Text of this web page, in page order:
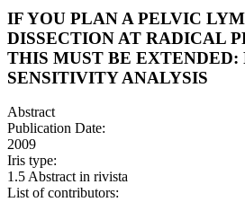
IF YOU PLAN A PELVIC
DISSECTION AT RADICAL
THIS MUST BE EXTENDED:
SENSITIVITY ANALYSIS
Abstract
Publication Date:
2009
Iris type:
1.5 Abstract in rivista
List of contributors: